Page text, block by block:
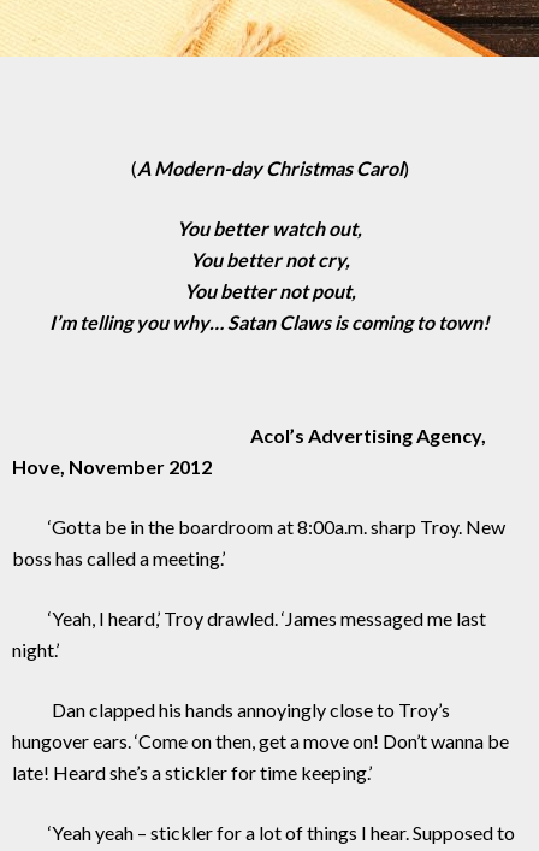
(A Modern-day Christmas Carol)
You better watch out,
You better not cry,
You better not pout,
I’m telling you why… Satan Claws is coming to town!
Acol’s Advertising Agency,
Hove, November 2012
‘Gotta be in the boardroom at 8:00a.m. sharp Troy. New
boss has called a meeting.’
‘Yeah, I heard,’ Troy drawled. ‘James messaged me last
night.’
Dan clapped his hands annoyingly close to Troy’s
hungover ears. ‘Come on then, get a move on! Don’t wanna be
late! Heard she’s a stickler for time keeping.’
‘Yeah yeah – stickler for a lot of things I hear. Supposed to